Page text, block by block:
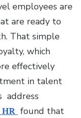
employees are
are ready to
That simple
which
effectively
in talent
address
found that